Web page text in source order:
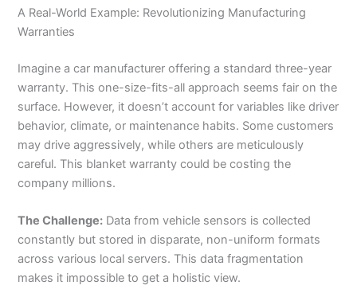
A Real-World Example: Revolutionizing Manufacturing
Warranties
Imagine a car manufacturer offering a standard three-year
warranty. This one-size-fits-all approach seems fair on the
surface. However, it doesn’t account for variables like driver
behavior, climate, or maintenance habits. Some customers
may drive aggressively, while others are meticulously
careful. This blanket warranty could be costing the
company millions.
The Challenge: Data from vehicle sensors is collected
constantly but stored in disparate, non-uniform formats
across various local servers. This data fragmentation
makes it impossible to get a holistic view.